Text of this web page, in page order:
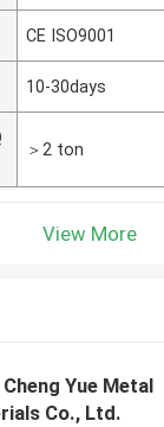
CE ISO9001
10-30days
＞2 ton
View More
Yue Metal
Co., Ltd.